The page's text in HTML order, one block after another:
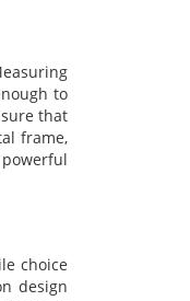
to
that
frame,
choice
design